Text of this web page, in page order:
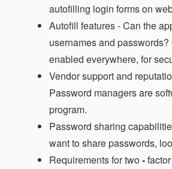
autofilling login forms on
Autofill features -Can the
usernames and
enabled everywhere, for
Vendor support and
Password managers are
program.
Password sharing
want to share passwords,
Requirements for two-